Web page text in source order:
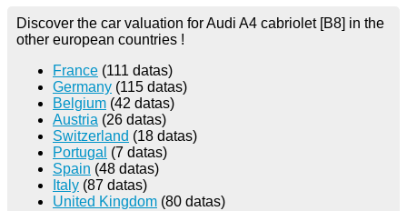
Discover the car valuation for Audi A4 cabriolet [B8] in the
other european countries !
France (111 datas)
Germany (115 datas)
Belgium (42 datas)
Austria (26 datas)
Switzerland (18 datas)
Portugal (7 datas)
Spain (48 datas)
Italy (87 datas)
United Kingdom (80 datas)